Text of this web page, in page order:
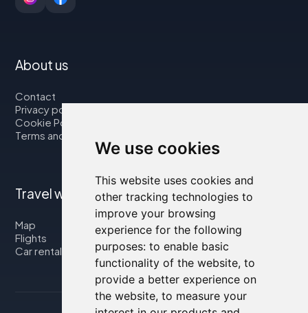
We use cookies
This website uses cookies and
other tracking technologies to
improve your browsing
experience for the following
purposes: to enable basic
functionality of the website, to
provide a better experience on
the website, to measure your
About us
Contact
Privacy policy
Cookie Policy
Terms and Conditions
Travel with us
Map
Flights
Car rental